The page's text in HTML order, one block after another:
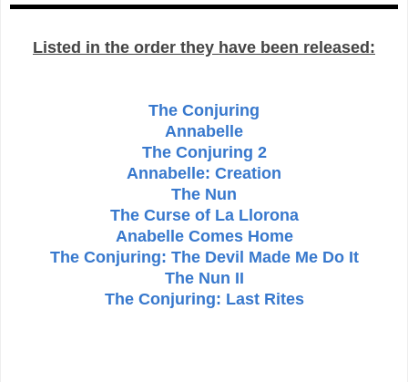
Listed in the order they have been released:
The Conjuring
Annabelle
The Conjuring 2
Annabelle: Creation
The Nun
The Curse of La Llorona
Anabelle Comes Home
The Conjuring: The Devil Made Me Do It
The Nun II
The Conjuring: Last Rites